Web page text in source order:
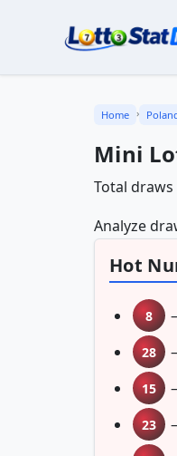
Home ›
Mini
Total
Analyze
Hot
8
28
15
23